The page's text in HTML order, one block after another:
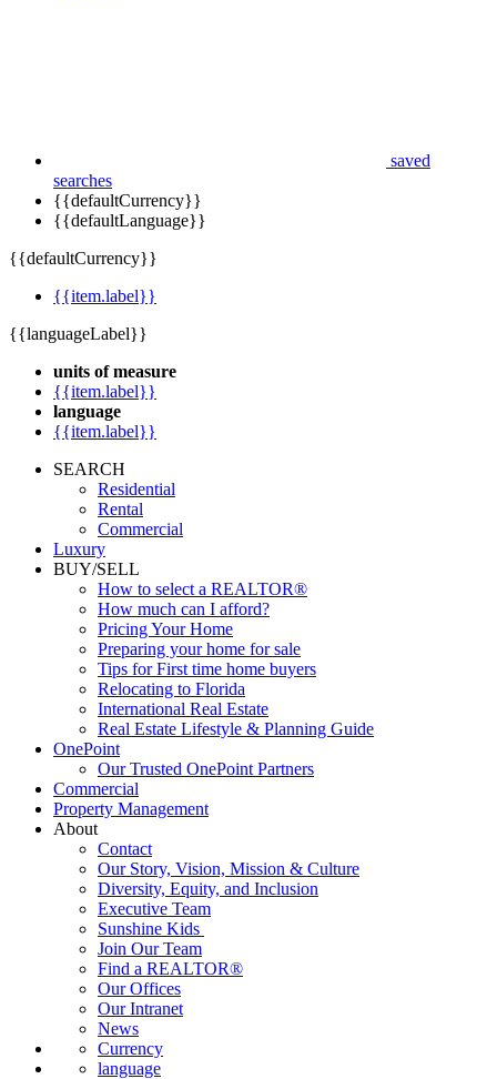
saved
searches
{{defaultCurrency}}
{{defaultLanguage}}
{{defaultCurrency}}
{{item.label}}
{{languageLabel}}
units of measure
{{item.label}}
language
{{item.label}}
SEARCH
Residential
Rental
Commercial
Luxury
BUY/SELL
How to select a REALTOR®
How much can I afford?
Pricing Your Home
Preparing your home for sale
Tips for First time home buyers
Relocating to Florida
International Real Estate
Real Estate Lifestyle & Planning Guide
OnePoint
Our Trusted OnePoint Partners
Commercial
Property Management
About
Contact
Our Story, Vision, Mission & Culture
Diversity, Equity, and Inclusion
Executive Team
Sunshine Kids
Join Our Team
Find a REALTOR®
Our Offices
Our Intranet
News
Currency
language